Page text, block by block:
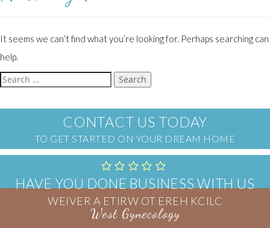
It seems we can’t find what you’re looking for. Perhaps searching can
help.
Search
for:
CONTACT US TODAY
TO GET STARTED ON YOUR DREAM HOME
HAVE YOU DONE BUSINESS WITH US
CLICK HERE TO WRITE A REVIEW
West Gynecology